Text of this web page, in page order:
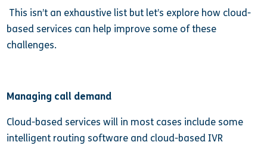
This isn’t an exhaustive list but let’s explore how cloud-
based services can help improve some of these
challenges.
Managing call demand
Cloud-based services will in most cases include some
intelligent routing software and cloud-based IVR